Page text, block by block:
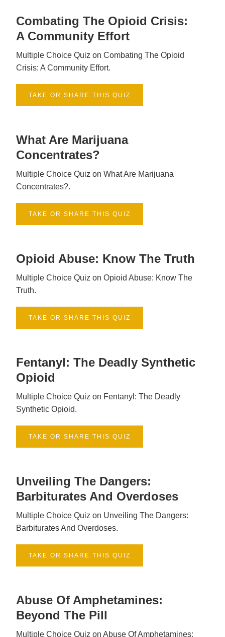
Combating The Opioid Crisis:
A Community Effort
Multiple Choice Quiz on Combating The Opioid
Crisis: A Community Effort.
TAKE OR SHARE THIS QUIZ
What Are Marijuana
Concentrates?
Multiple Choice Quiz on What Are Marijuana
Concentrates?.
TAKE OR SHARE THIS QUIZ
Opioid Abuse: Know The Truth
Multiple Choice Quiz on Opioid Abuse: Know The
Truth.
TAKE OR SHARE THIS QUIZ
Fentanyl: The Deadly Synthetic
Opioid
Multiple Choice Quiz on Fentanyl: The Deadly
Synthetic Opioid.
TAKE OR SHARE THIS QUIZ
Unveiling The Dangers:
Barbiturates And Overdoses
Multiple Choice Quiz on Unveiling The Dangers:
Barbiturates And Overdoses.
TAKE OR SHARE THIS QUIZ
Abuse Of Amphetamines:
Beyond The Pill
Multiple Choice Quiz on Abuse Of Amphetamines: